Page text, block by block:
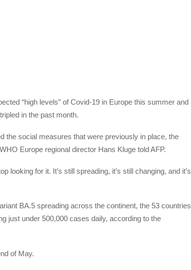
“high levels” of Covid-19 in Europe this summer and
in the past month.
the social measures that were previously in place, the
Europe regional director Hans Kluge told AFP.
looking for it. It’s still spreading, it’s still changing, and it’s
BA.5 spreading across the continent, the 53 countries
just under 500,000 cases daily, according to the
of May.